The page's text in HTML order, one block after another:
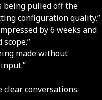
being pulled off the
configuration quality.”
by 6 weeks and
made without
conversations.